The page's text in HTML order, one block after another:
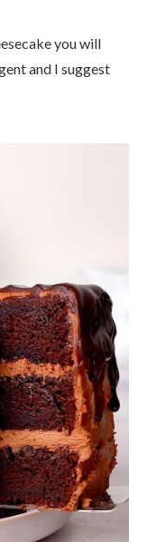
you will
and I suggest